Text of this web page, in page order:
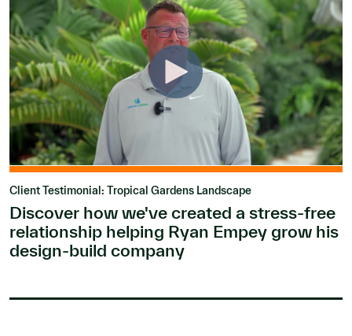
Client Testimonial: Tropical Gardens Landscape
Discover how we've created a stress-free
relationship helping Ryan Empey grow his
design-build company